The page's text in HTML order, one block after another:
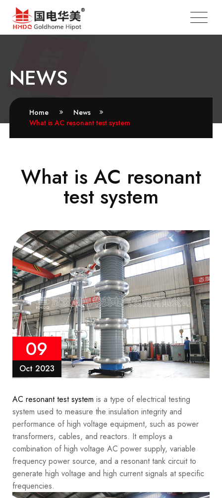
NEWS
Home
News
What is AC resonant test system
What is AC resonant
test system
09
Oct 2023
AC resonant test system is a type of electrical testing
system used to measure the insulation integrity and
performance of high voltage equipment, such as power
transformers, cables, and reactors. It employs a
combination of high voltage AC power supply, variable
frequency power source, and a resonant tank circuit to
generate high voltage and high current signals at specific
frequencies.